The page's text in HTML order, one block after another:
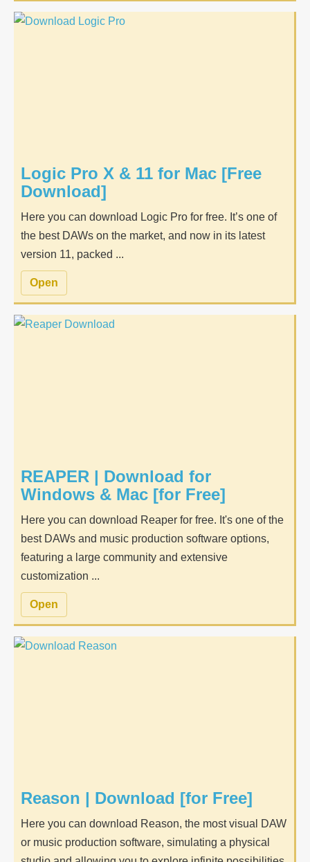
Logic Pro X & 11 for Mac [Free
Download]
Here you can download Logic Pro for free. It’s one of
the best DAWs on the market, and now in its latest
version 11, packed ...
Open
REAPER | Download for
Windows & Mac [for Free]
Here you can download Reaper for free. It's one of the
best DAWs and music production software options,
featuring a large community and extensive
customization ...
Open
Reason | Download [for Free]
Here you can download Reason, the most visual DAW
or music production software, simulating a physical